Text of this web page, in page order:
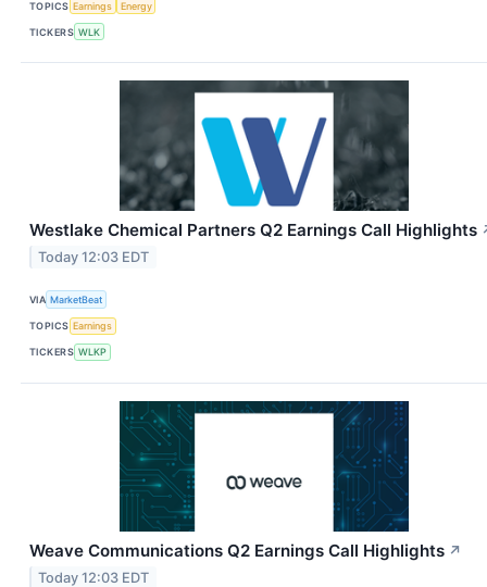
TOPICS Earnings Energy
TICKERS WLK
Westlake Chemical Partners Q2 Earnings Call Highlights
Today 12:03 EDT
VIA MarketBeat
TOPICS Earnings
TICKERS WLKP
Weave Communications Q2 Earnings Call Highlights ↗
Today 12:03 EDT